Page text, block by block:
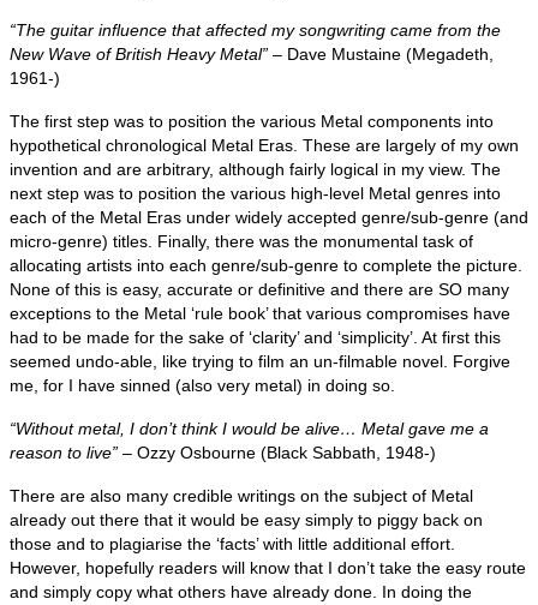
“The guitar influence that affected my songwriting came from the
New Wave of British Heavy Metal” – Dave Mustaine (Megadeth,
1961‑)
The first step was to position the various Metal components into
hypothetical chronological Metal Eras. These are largely of my own
invention and are arbitrary, although fairly logical in my view. The
next step was to position the various high‑level Metal genres into
each of the Metal Eras under widely accepted genre/sub‑genre (and
micro‑genre) titles. Finally, there was the monumental task of
allocating artists into each genre/sub‑genre to complete the picture.
None of this is easy, accurate or definitive and there are SO many
exceptions to the Metal ‘rule book’ that various compromises have
had to be made for the sake of ‘clarity’ and ‘simplicity’. At first this
seemed undo‑able, like trying to film an un‑filmable novel. Forgive
me, for I have sinned (also very metal) in doing so.
“Without metal, I don’t think I would be alive… Metal gave me a
reason to live” – Ozzy Osbourne (Black Sabbath, 1948‑)
There are also many credible writings on the subject of Metal
already out there that it would be easy simply to piggy back on
those and to plagiarise the ‘facts’ with little additional effort.
However, hopefully readers will know that I don’t take the easy route
and simply copy what others have already done. In doing the